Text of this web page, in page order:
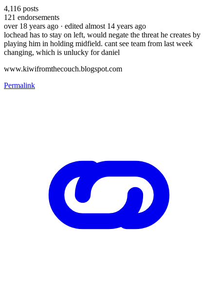
4,116 posts
121 endorsements
over 18 years ago · edited almost 14 years ago
lochead has to stay on left, would negate the threat he creates by
playing him in holding midfield. cant see team from last week
changing, which is unlucky for daniel
www.kiwifromthecouch.blogspot.com
Permalink